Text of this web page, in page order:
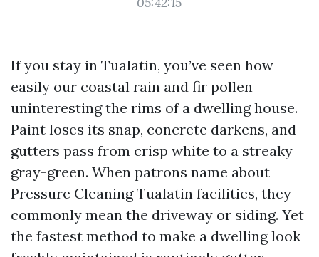
If you stay in Tualatin, you’ve seen how
easily our coastal rain and fir pollen
uninteresting the rims of a dwelling house.
Paint loses its snap, concrete darkens, and
gutters pass from crisp white to a streaky
gray-green. When patrons name about
Pressure Cleaning Tualatin facilities, they
commonly mean the driveway or siding. Yet
the fastest method to make a dwelling look